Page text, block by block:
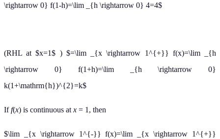
\rightarrow 0} f(1-h)=\lim _{h \rightarrow 0} 4=4$
(RHL at $x=1$ ) $=\lim _{x \rightarrow 1^{+}} f(x)=\lim _{h
\rightarrow 0} f(1+h)=\lim _{h \rightarrow 0}
k(1+\mathrm{h})^{2}=k$
Iff(x) is continuous atx = 1, then
$\lim _{x \rightarrow 1^{-}} f(x)=\lim _{x \rightarrow 1^{+}}